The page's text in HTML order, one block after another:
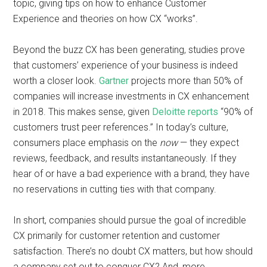
topic, giving tips on how to enhance Customer
Experience and theories on how CX “works”.
Beyond the buzz CX has been generating, studies prove
that customers’ experience of your business is indeed
worth a closer look.Gartner projects more than 50% of
companies will increase investments in CX enhancement
in 2018. This makes sense, given Deloitte reports “90% of
customers trust peer references.” In today’s culture,
consumers place emphasis on the now— they expect
reviews, feedback, and results instantaneously. If they
hear of or have a bad experience with a brand, they have
no reservations in cutting ties with that company.
In short, companies should pursue the goal of incredible
CX primarily for customer retention and customer
satisfaction. There’s no doubt CX matters, but how should